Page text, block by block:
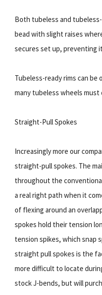
Both tubeless and
bead with slight raises
secures set up, preventing
Tubeless-ready rims can
many tubeless wheels
Straight-Pull Spokes
Increasingly more our
straight-pull spokes. The
throughout the
a real right path when it
of flexing around an
spokes hold their tension
tension spikes, which snap
straight pull spokes is the
more difficult to locate
stock J-bends, but will